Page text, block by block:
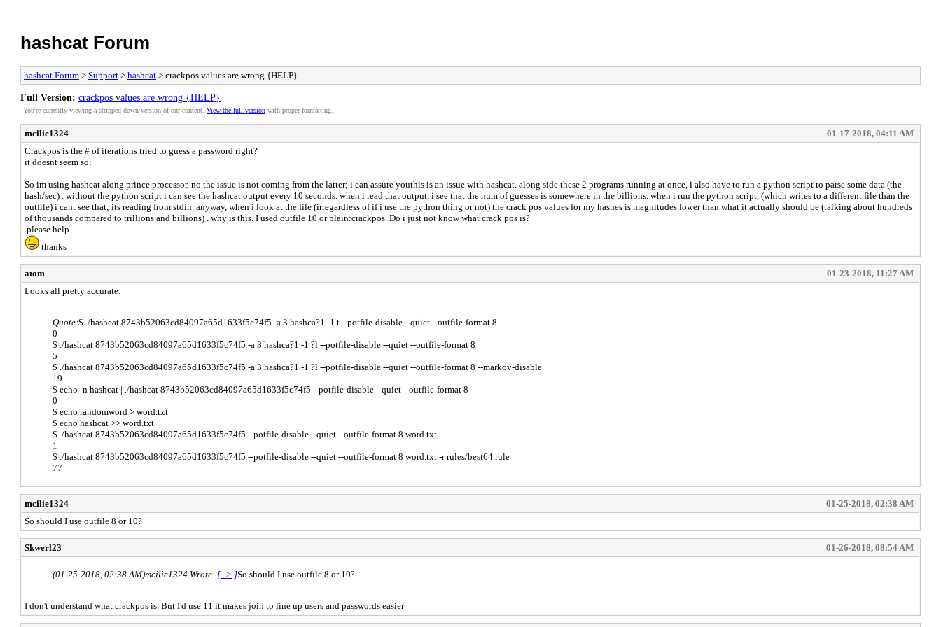
hashcat Forum
hashcat Forum > Support > hashcat > crackpos values are wrong {HELP}
Full Version: crackpos values are wrong {HELP}
You're currently viewing a stripped down version of our content. View the full version with proper formatting.
mcilie1324
01-17-2018, 04:11 AM
Crackpos is the # of iterations tried to guess a password right?
it doesnt seem so:
So im using hashcat along prince processor, no the issue is not coming from the latter; i can assure youthis is an issue with hashcat. along side these 2 programs running at once, i also have to run a python script to parse some data (the
hash/sec) . without the python script i can see the hashcat output every 10 seconds. when i read that output, i see that the num of guesses is somewhere in the billions. when i run the python script, (which writes to a different file than the
outfile) i cant see that; its reading from stdin. anyway, when i look at the file (irregardless of if i use the python thing or not) the crack pos values for my hashes is magnitudes lower than what it actually should be (talking about hundreds
of thousands compared to trillions and billions) . why is this. I used outfile 10 or plain:crackpos. Do i just not know what crack pos is?
please help
thanks
atom
01-23-2018, 11:27 AM
Looks all pretty accurate:
Quote:$ ./hashcat 8743b52063cd84097a65d1633f5c74f5 -a 3 hashca?1 -1 t --potfile-disable --quiet --outfile-format 8
0
$ ./hashcat 8743b52063cd84097a65d1633f5c74f5 -a 3 hashca?1 -1 ?l --potfile-disable --quiet --outfile-format 8
5
$ ./hashcat 8743b52063cd84097a65d1633f5c74f5 -a 3 hashca?1 -1 ?l --potfile-disable --quiet --outfile-format 8 --markov-disable
19
$ echo -n hashcat | ./hashcat 8743b52063cd84097a65d1633f5c74f5 --potfile-disable --quiet --outfile-format 8
0
$ echo randomword > word.txt
$ echo hashcat >> word.txt
$ ./hashcat 8743b52063cd84097a65d1633f5c74f5 --potfile-disable --quiet --outfile-format 8 word.txt
1
$ ./hashcat 8743b52063cd84097a65d1633f5c74f5 --potfile-disable --quiet --outfile-format 8 word.txt -r rules/best64.rule
77
mcilie1324
01-25-2018, 02:38 AM
So should I use outfile 8 or 10?
Skwerl23 01-26-2018, 08:54 AM
(01-25-2018, 02:38 AM)mcilie1324 Wrote: [ -> ]So should I use outfile 8 or 10?
I don't understand what crackpos is. But I'd use 11 it makes join to line up users and passwords easier